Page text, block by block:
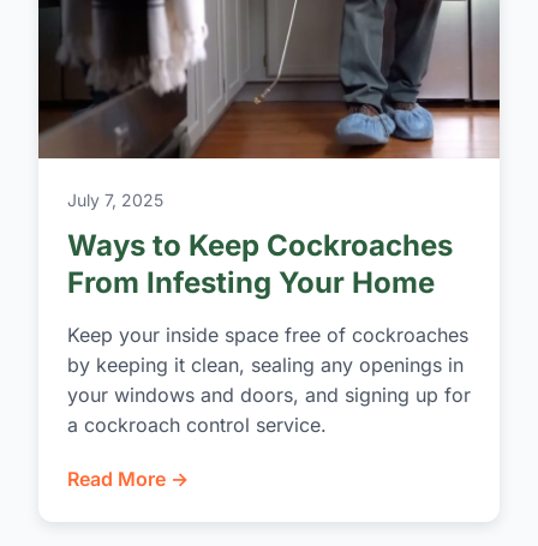
July 7, 2025
Ways to Keep Cockroaches
From Infesting Your Home
Keep your inside space free of cockroaches
by keeping it clean, sealing any openings in
your windows and doors, and signing up for
a cockroach control service.
Read More →